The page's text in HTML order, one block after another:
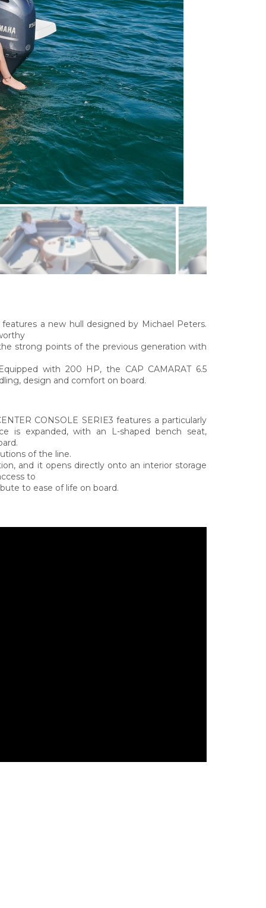
features a new hull designed by Michael Peters.
strong points of the previous generation with
with 200 HP, the CAP CAMARAT 6.5
design and comfort on board.
CONSOLE SERIE3 features a particularly
is expanded, with an L-shaped bench seat,
of the line.
and it opens directly onto an interior storage
to
to ease of life on board.